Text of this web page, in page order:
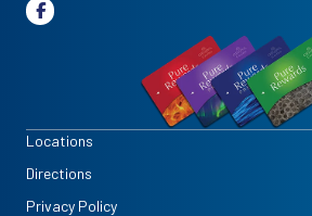
Locations
Directions
Privacy Policy